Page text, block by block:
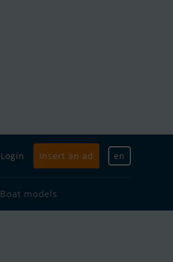
Login Insert an ad en
Boat models